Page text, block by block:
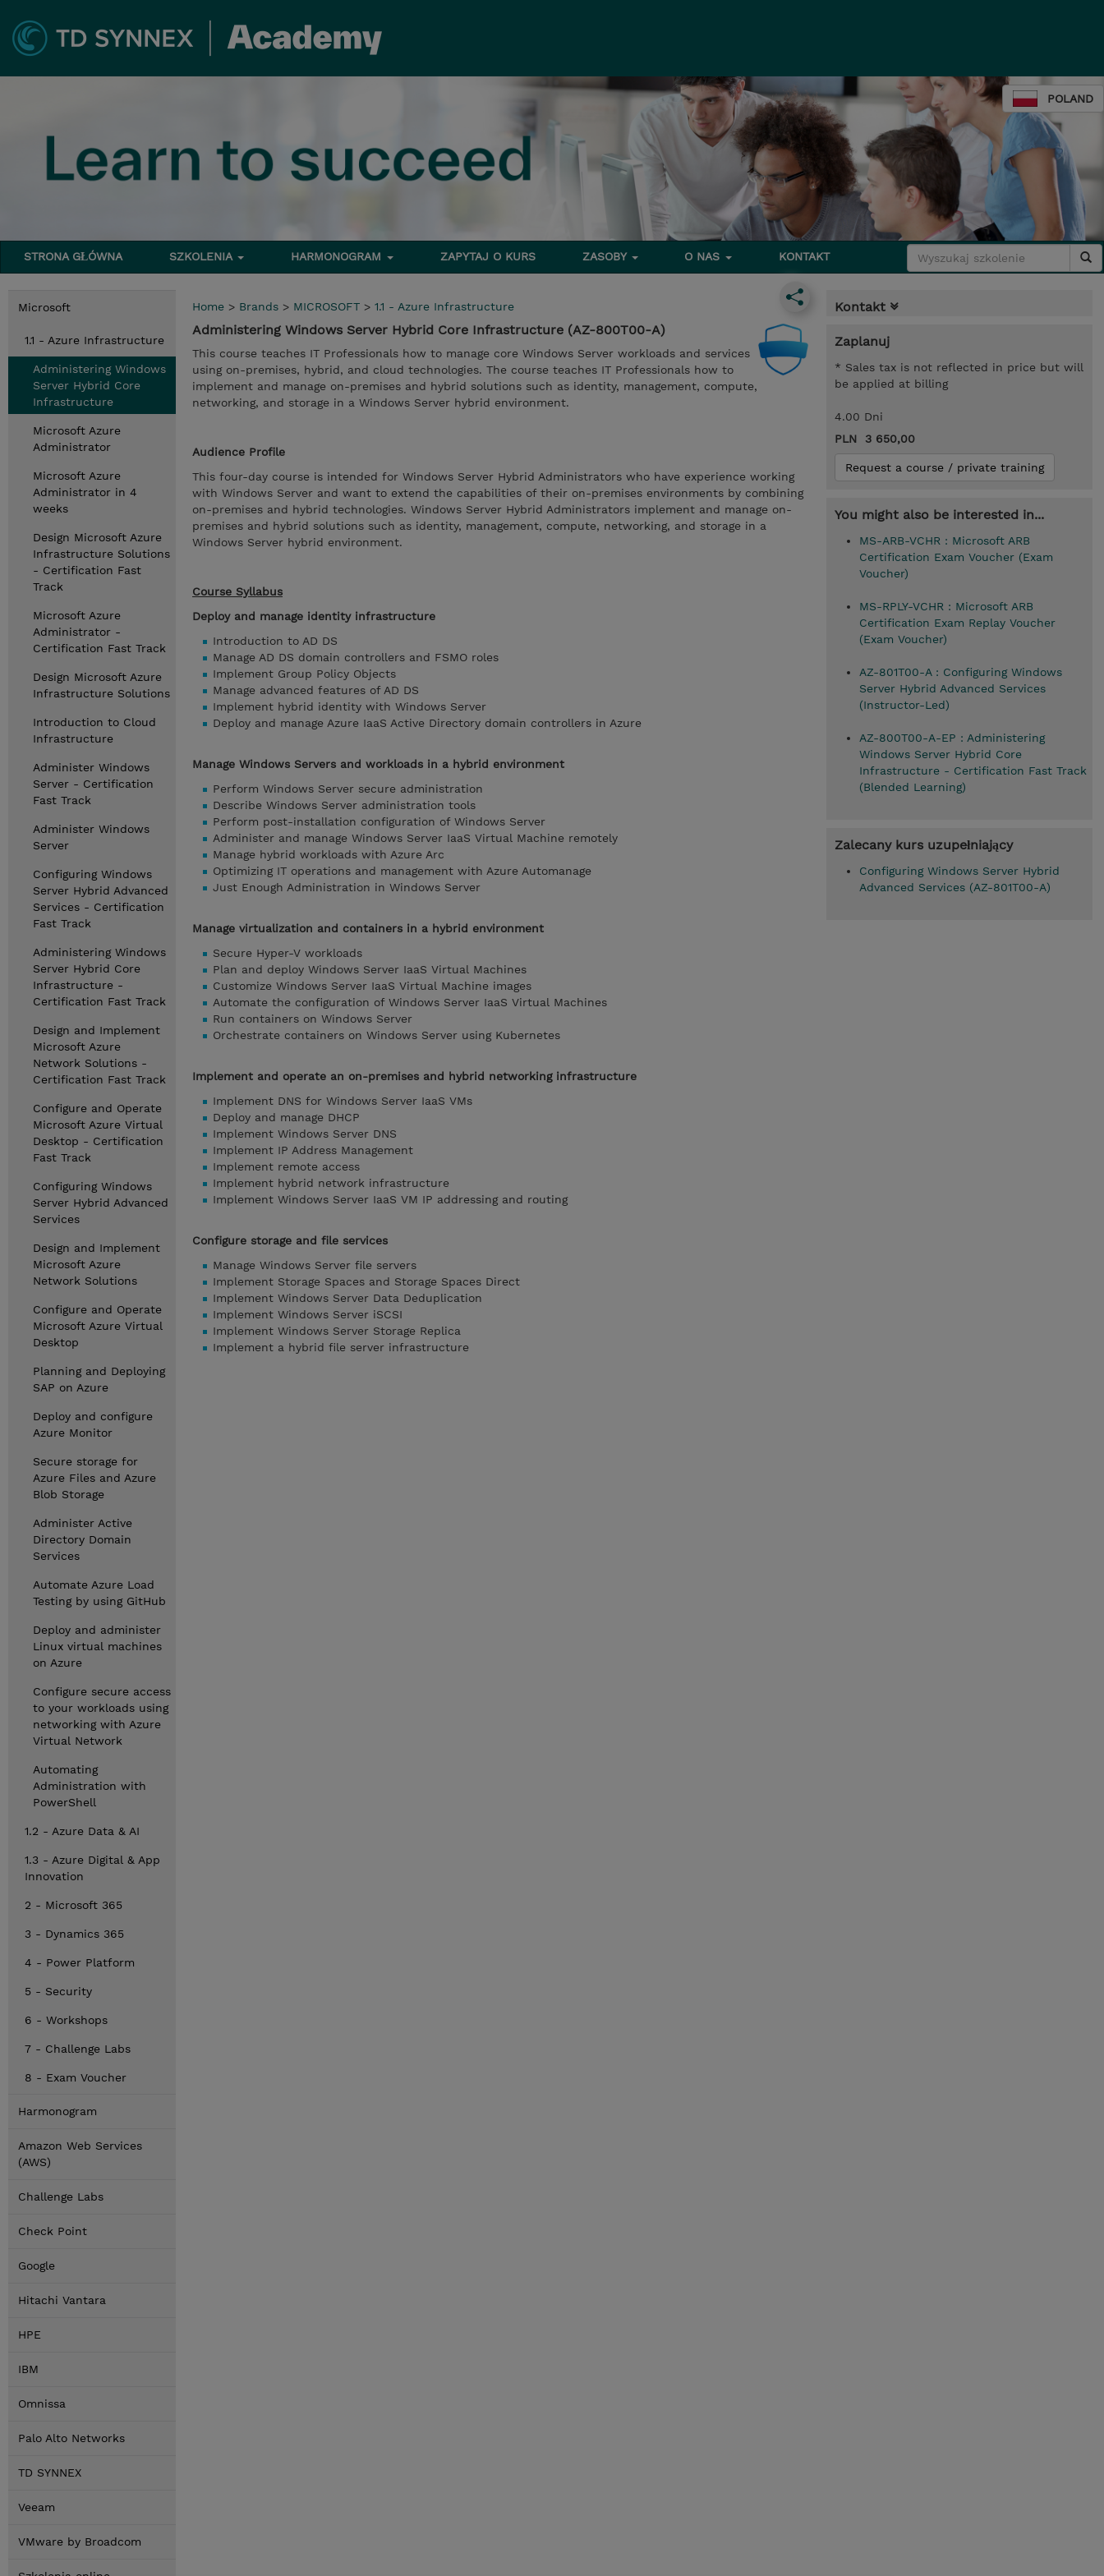
POLAND
STRONA GŁÓWNA SZKOLENIA HARMONOGRAM ZAPYTAJ O KURS ZASOBY O NAS KONTAKT
Microsoft
1.1 - Azure Infrastructure
Administering Windows
Server Hybrid Core
Infrastructure
Microsoft Azure
Administrator
Microsoft Azure
Administrator in 4
weeks
Design Microsoft Azure
Infrastructure Solutions
- Certification Fast
Track
Microsoft Azure
Administrator -
Certification Fast Track
Design Microsoft Azure
Infrastructure Solutions
Introduction to Cloud
Infrastructure
Administer Windows
Server - Certification
Fast Track
Administer Windows
Server
Configuring Windows
Server Hybrid Advanced
Services - Certification
Fast Track
Administering Windows
Server Hybrid Core
Infrastructure -
Certification Fast Track
Design and Implement
Microsoft Azure
Network Solutions -
Certification Fast Track
Configure and Operate
Microsoft Azure Virtual
Desktop - Certification
Fast Track
Configuring Windows
Server Hybrid Advanced
Services
Design and Implement
Microsoft Azure
Network Solutions
Configure and Operate
Microsoft Azure Virtual
Desktop
Planning and Deploying
SAP on Azure
Deploy and configure
Azure Monitor
Secure storage for
Azure Files and Azure
Blob Storage
Administer Active
Directory Domain
Services
Automate Azure Load
Testing by using GitHub
Deploy and administer
Linux virtual machines
on Azure
Configure secure access
to your workloads using
networking with Azure
Virtual Network
Automating
Administration with
PowerShell
1.2 - Azure Data & AI
1.3 - Azure Digital & App
Innovation
2 - Microsoft 365
3 - Dynamics 365
4 - Power Platform
5 - Security
6 - Workshops
7 - Challenge Labs
8 - Exam Voucher
Harmonogram
Amazon Web Services
(AWS)
Challenge Labs
Check Point
Google
Hitachi Vantara
HPE
IBM
Omnissa
Palo Alto Networks
TD SYNNEX
Veeam
VMware by Broadcom
Home > Brands > MICROSOFT > 1.1 - Azure Infrastructure
Administering Windows Server Hybrid Core Infrastructure (AZ-800T00-A)
This course teaches IT Professionals how to manage core Windows Server workloads and services
using on-premises, hybrid, and cloud technologies. The course teaches IT Professionals how to
implement and manage on-premises and hybrid solutions such as identity, management, compute,
networking, and storage in a Windows Server hybrid environment.
Audience Profile
This four-day course is intended for Windows Server Hybrid Administrators who have experience working
with Windows Server and want to extend the capabilities of their on-premises environments by combining
on-premises and hybrid technologies. Windows Server Hybrid Administrators implement and manage on-
premises and hybrid solutions such as identity, management, compute, networking, and storage in a
Windows Server hybrid environment.
Course Syllabus
Deploy and manage identity infrastructure
Introduction to AD DS
Manage AD DS domain controllers and FSMO roles
Implement Group Policy Objects
Manage advanced features of AD DS
Implement hybrid identity with Windows Server
Deploy and manage Azure IaaS Active Directory domain controllers in Azure
Manage Windows Servers and workloads in a hybrid environment
Perform Windows Server secure administration
Describe Windows Server administration tools
Perform post-installation configuration of Windows Server
Administer and manage Windows Server IaaS Virtual Machine remotely
Manage hybrid workloads with Azure Arc
Optimizing IT operations and management with Azure Automanage
Just Enough Administration in Windows Server
Manage virtualization and containers in a hybrid environment
Secure Hyper-V workloads
Plan and deploy Windows Server IaaS Virtual Machines
Customize Windows Server IaaS Virtual Machine images
Automate the configuration of Windows Server IaaS Virtual Machines
Run containers on Windows Server
Orchestrate containers on Windows Server using Kubernetes
Implement and operate an on-premises and hybrid networking infrastructure
Implement DNS for Windows Server IaaS VMs
Deploy and manage DHCP
Implement Windows Server DNS
Implement IP Address Management
Implement remote access
Implement hybrid network infrastructure
Implement Windows Server IaaS VM IP addressing and routing
Configure storage and file services
Manage Windows Server file servers
Implement Storage Spaces and Storage Spaces Direct
Implement Windows Server Data Deduplication
Implement Windows Server iSCSI
Implement Windows Server Storage Replica
Implement a hybrid file server infrastructure
Kontakt
Zaplanuj
* Sales tax is not reflected in price but will
be applied at billing
4.00 Dni
PLN 3 650,00
Request a course / private training
You might also be interested in...
MS-ARB-VCHR : Microsoft ARB
Certification Exam Voucher (Exam
Voucher)
MS-RPLY-VCHR : Microsoft ARB
Certification Exam Replay Voucher
(Exam Voucher)
AZ-801T00-A : Configuring Windows
Server Hybrid Advanced Services
(Instructor-Led)
AZ-800T00-A-EP : Administering
Windows Server Hybrid Core
Infrastructure - Certification Fast Track
(Blended Learning)
Zalecany kurs uzupełniający
Configuring Windows Server Hybrid
Advanced Services (AZ-801T00-A)